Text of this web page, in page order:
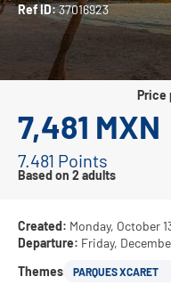
Ref ID:37016923
7,481 MXN
7.481 Points
Based on 2 adults
Created: Monday, October
Departure: Friday,
Themes
PARQUES XCARET